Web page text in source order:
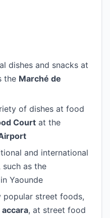
dishes and snacks at
the Marché de
of dishes at food
Court at the
and international
such as the
in Yaounde
popular street foods,
accara, at street food